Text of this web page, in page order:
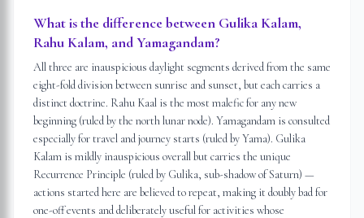
What is the difference between Gulika Kalam,
Rahu Kalam, and Yamagandam?
All three are inauspicious daylight segments derived from the same
eight-fold division between sunrise and sunset, but each carries a
distinct doctrine. Rahu Kaal is the most malefic for any new
beginning (ruled by the north lunar node). Yamagandam is consulted
especially for travel and journey starts (ruled by Yama). Gulika
Kalam is mildly inauspicious overall but carries the unique
Recurrence Principle (ruled by Gulika, sub-shadow of Saturn) —
actions started here are believed to repeat, making it doubly bad for
one-off events and deliberately useful for activities whose